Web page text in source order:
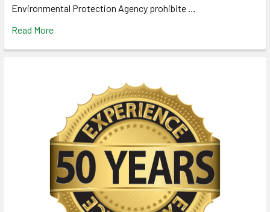
Environmental Protection Agency prohibite …
Read More